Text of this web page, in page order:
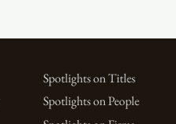
Spotlights on Titles
Spotlights on People